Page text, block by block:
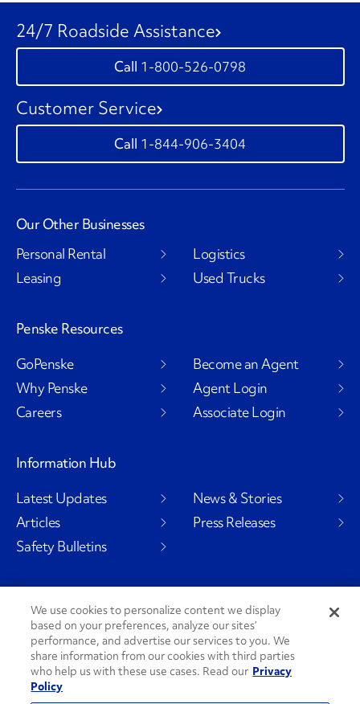
24/7 Roadside Assistance
1-800-526-0798
Customer Service
1-844-906-3404
Our Other Businesses
Personal Rental
Leasing
Logistics
Used Trucks
Penske Resources
GoPenske
Why Penske
Careers
Become an Agent
Agent Login
Associate Login
Information Hub
Latest Updates
Articles
Safety Bulletins
News & Stories
Press Releases
Social Channels
PenskeCares
We use cookies to personalize content we display
based on your preferences, analyze our sites’
performance, and advertise our services to you. We
share information from our cookies with third parties
who help us with these use cases. Read our Privacy
Policy